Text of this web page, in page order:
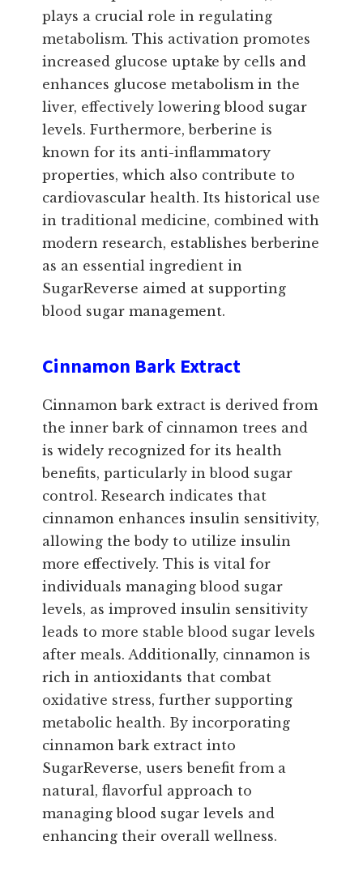
plays a crucial role in regulating
metabolism. This activation promotes
increased glucose uptake by cells and
enhances glucose metabolism in the
liver, effectively lowering blood sugar
levels. Furthermore, berberine is
known for its anti-inflammatory
properties, which also contribute to
cardiovascular health. Its historical use
in traditional medicine, combined with
modern research, establishes berberine
as an essential ingredient in
SugarReverse aimed at supporting
blood sugar management.
Cinnamon Bark Extract
Cinnamon bark extract is derived from
the inner bark of cinnamon trees and
is widely recognized for its health
benefits, particularly in blood sugar
control. Research indicates that
cinnamon enhances insulin sensitivity,
allowing the body to utilize insulin
more effectively. This is vital for
individuals managing blood sugar
levels, as improved insulin sensitivity
leads to more stable blood sugar levels
after meals. Additionally, cinnamon is
rich in antioxidants that combat
oxidative stress, further supporting
metabolic health. By incorporating
cinnamon bark extract into
SugarReverse, users benefit from a
natural, flavorful approach to
managing blood sugar levels and
enhancing their overall wellness.